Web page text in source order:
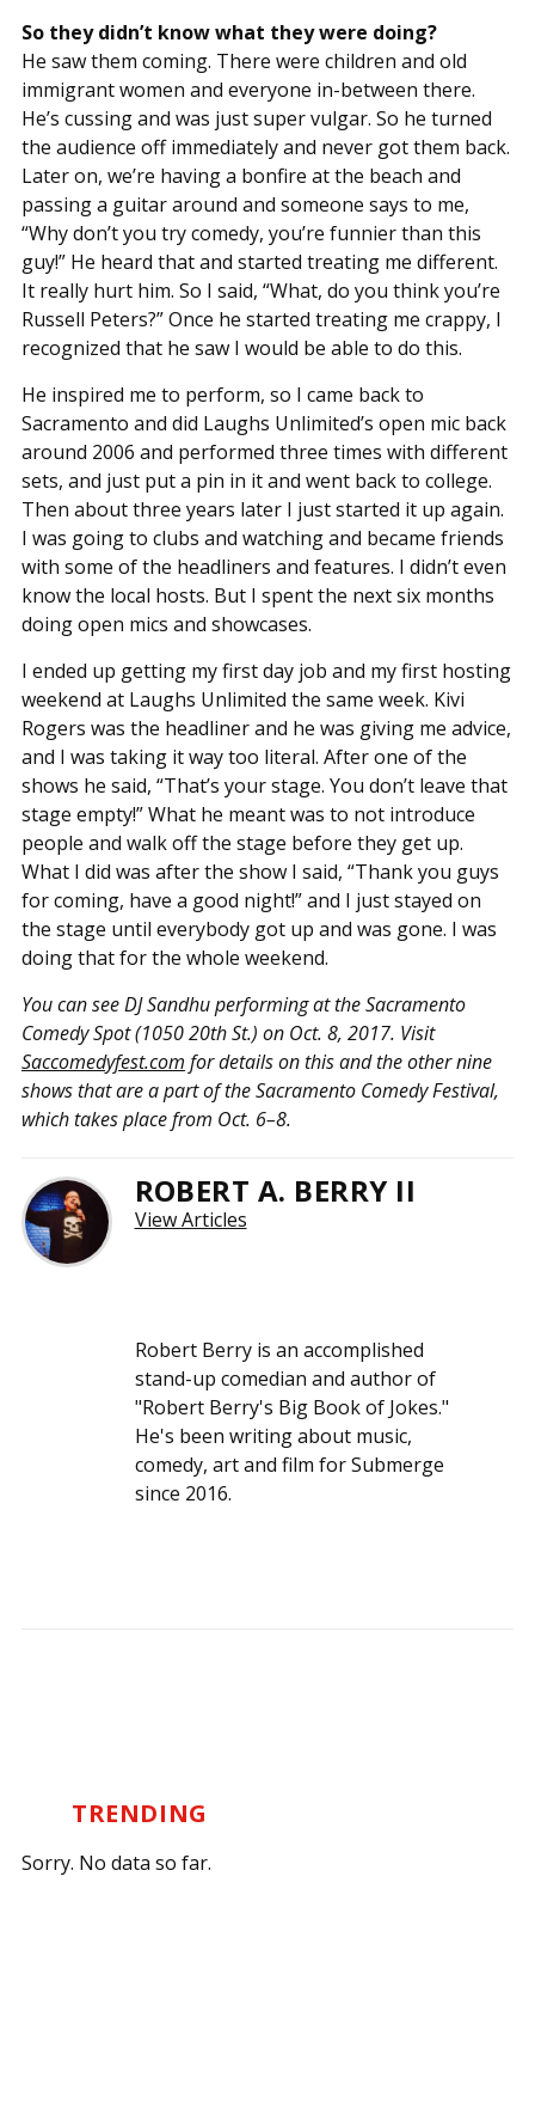
So they didn’t know what they were doing?
He saw them coming. There were children and old
immigrant women and everyone in-between there.
He’s cussing and was just super vulgar. So he turned
the audience off immediately and never got them back.
Later on, we’re having a bonfire at the beach and
passing a guitar around and someone says to me,
“Why don’t you try comedy, you’re funnier than this
guy!” He heard that and started treating me different.
It really hurt him. So I said, “What, do you think you’re
Russell Peters?” Once he started treating me crappy, I
recognized that he saw I would be able to do this.
He inspired me to perform, so I came back to
Sacramento and did Laughs Unlimited’s open mic back
around 2006 and performed three times with different
sets, and just put a pin in it and went back to college.
Then about three years later I just started it up again.
I was going to clubs and watching and became friends
with some of the headliners and features. I didn’t even
know the local hosts. But I spent the next six months
doing open mics and showcases.
I ended up getting my first day job and my first hosting
weekend at Laughs Unlimited the same week. Kivi
Rogers was the headliner and he was giving me advice,
and I was taking it way too literal. After one of the
shows he said, “That’s your stage. You don’t leave that
stage empty!” What he meant was to not introduce
people and walk off the stage before they get up.
What I did was after the show I said, “Thank you guys
for coming, have a good night!” and I just stayed on
the stage until everybody got up and was gone. I was
doing that for the whole weekend.
You can see DJ Sandhu performing at the Sacramento
Comedy Spot (1050 20th St.) on Oct. 8, 2017. Visit
Saccomedyfest.com for details on this and the other nine
shows that are a part of the Sacramento Comedy Festival,
which takes place from Oct. 6–8.
ROBERT A. BERRY II
View Articles
Robert Berry is an accomplished
stand-up comedian and author of
"Robert Berry's Big Book of Jokes."
He's been writing about music,
comedy, art and film for Submerge
since 2016.
TRENDING
Sorry. No data so far.